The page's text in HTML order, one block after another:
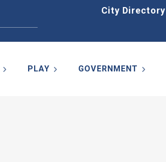
City Directory
PLAY GOVERNMENT